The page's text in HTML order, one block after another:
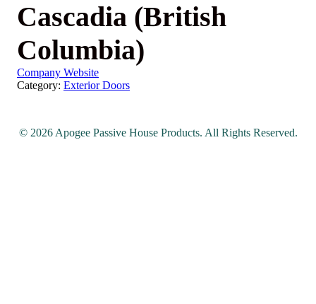
Cascadia (British
Columbia)
Company Website
Category: Exterior Doors
© 2026 Apogee Passive House Products. All Rights Reserved.